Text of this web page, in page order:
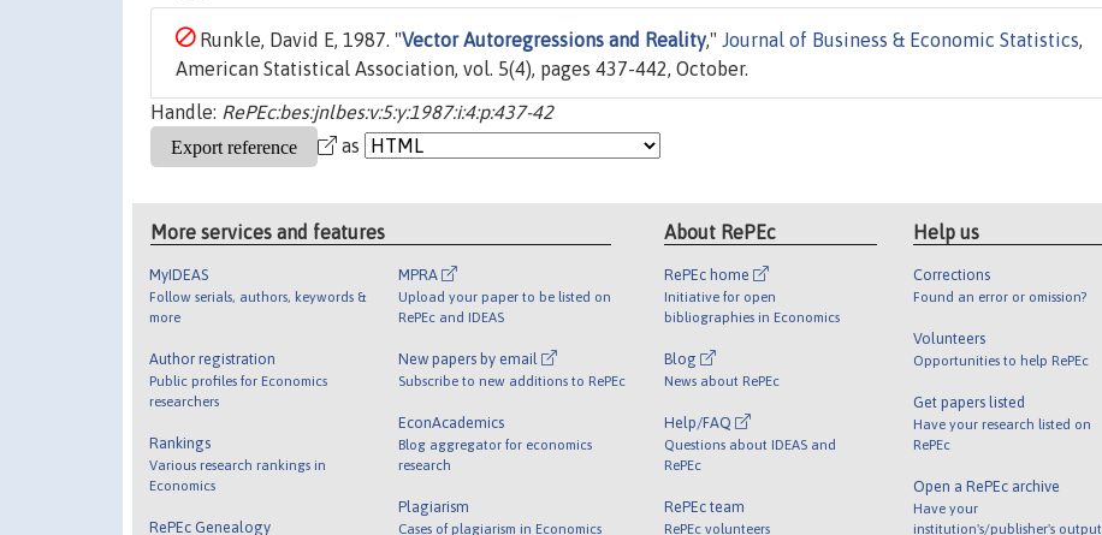
Runkle, David E, 1987. "Vector Autoregressions and Reality," Journal of Business & Economic Statistics,
American Statistical Association, vol. 5(4), pages 437-442, October.
Handle: RePEc:bes:jnlbes:v:5:y:1987:i:4:p:437-42
as
More services and features
MyIDEAS
Follow serials, authors, keywords &
more
Author registration
Public profiles for Economics
researchers
Rankings
Various research rankings in
Economics
RePEc Genealogy
MPRA
Upload your paper to be listed on
RePEc and IDEAS
New papers by email
Subscribe to new additions to RePEc
EconAcademics
Blog aggregator for economics
research
Plagiarism
Cases of plagiarism in Economics
About RePEc
RePEc home
Initiative for open
bibliographies in Economics
Blog
News about RePEc
Help/FAQ
Questions about IDEAS and
RePEc
RePEc team
RePEc volunteers
Help us
Corrections
Found an error or omission?
Volunteers
Opportunities to help RePEc
Get papers listed
Have your research listed on
RePEc
Open a RePEc archive
Have your
institution's/publisher's output